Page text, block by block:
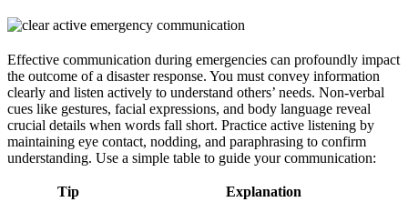
Effective communication during emergencies can profoundly impact
the outcome of a disaster response. You must convey information
clearly and listen actively to understand others’ needs. Non-verbal
cues like gestures, facial expressions, and body language reveal
crucial details when words fall short. Practice active listening by
maintaining eye contact, nodding, and paraphrasing to confirm
understanding. Use a simple table to guide your communication:
Tip
Explanation